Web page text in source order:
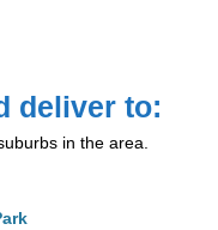
deliver to:
in the area.